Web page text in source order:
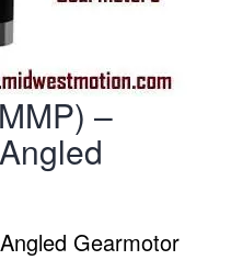
–
Gearmotor